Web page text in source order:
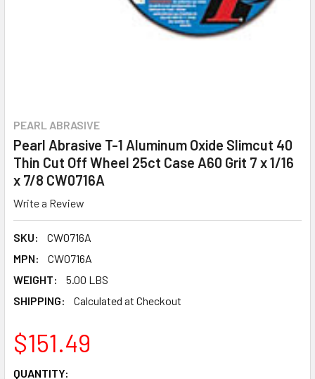
PEARL ABRASIVE
Pearl Abrasive T-1 Aluminum Oxide Slimcut 40
Thin Cut Off Wheel 25ct Case A60 Grit 7 x 1/16
x 7/8 CW0716A
Write a Review
SKU:
CW0716A
MPN:
CW0716A
WEIGHT:
5.00 LBS
SHIPPING:
Calculated at Checkout
$151.49
CURRENT
QUANTITY: